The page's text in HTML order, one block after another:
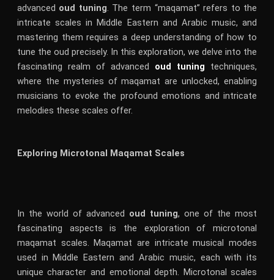
advanced oud tuning. The term “maqamat” refers to the
intricate scales in Middle Eastern and Arabic music, and
mastering them requires a deep understanding of how to
tune the oud precisely. In this exploration, we delve into the
fascinating realm of advanced oud tuning techniques,
where the mysteries of maqamat are unlocked, enabling
musicians to evoke the profound emotions and intricate
melodies these scales offer.
Exploring Microtonal Maqamat Scales
In the world of advanced oud tuning, one of the most
fascinating aspects is the exploration of microtonal
maqamat scales. Maqamat are intricate musical modes
used in Middle Eastern and Arabic music, each with its
unique character and emotional depth. Microtonal scales